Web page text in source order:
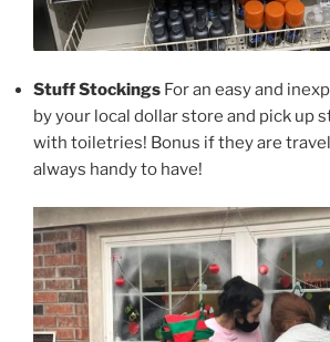
Stuff Stockings For an easy and
by your local dollar store and pick up
with toiletries! Bonus if they are
always handy to have!